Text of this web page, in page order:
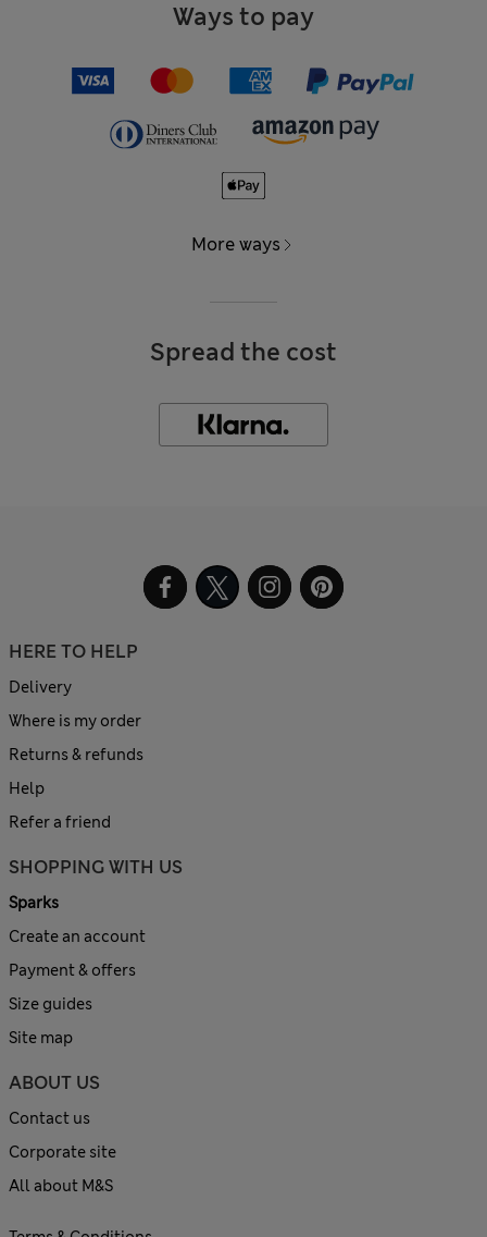
Ways to pay
More ways
Spread the cost
HERE TO HELP
Delivery
Where is my order
Returns & refunds
Help
Refer a friend
SHOPPING WITH US
Sparks
Create an account
Payment & offers
Size guides
Site map
ABOUT US
Contact us
Corporate site
All about M&S